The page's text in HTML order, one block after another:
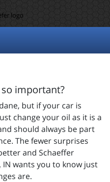
important?
but if your car is
change your oil as it is a
should always be part
The fewer surprises
and Schaeffer
wants you to know just
are.